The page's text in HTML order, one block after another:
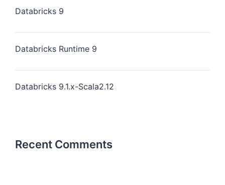
Databricks 9
Databricks Runtime 9
Databricks 9.1.x-Scala2.12
Recent Comments